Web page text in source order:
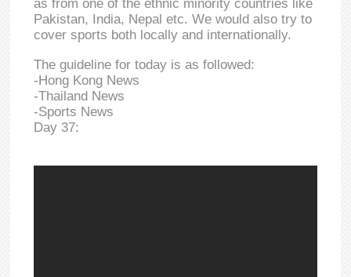
as from one of the ethnic minority countries like
Pakistan, India, Nepal etc. We would also try to
cover sports both locally and internationally.
The guideline for today is as followed:
-Hong Kong News
-Thailand News
-Sports News
Day 37: